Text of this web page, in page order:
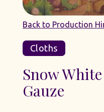
Back to Production
Cloths
Snow
Gauze